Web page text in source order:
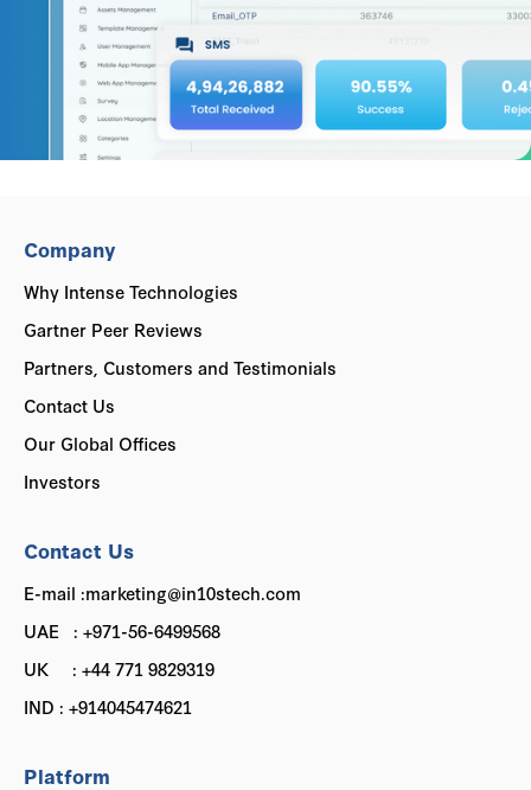
Company
Why Intense Technologies
Gartner Peer Reviews
Partners, Customers and Testimonials
Contact Us
Our Global Offices
Investors
Platform
Contact Us
E-mail :marketing@in10stech.com
UAE : +971-56-6499568
UK : +44 771 9829319
IND : +914045474621